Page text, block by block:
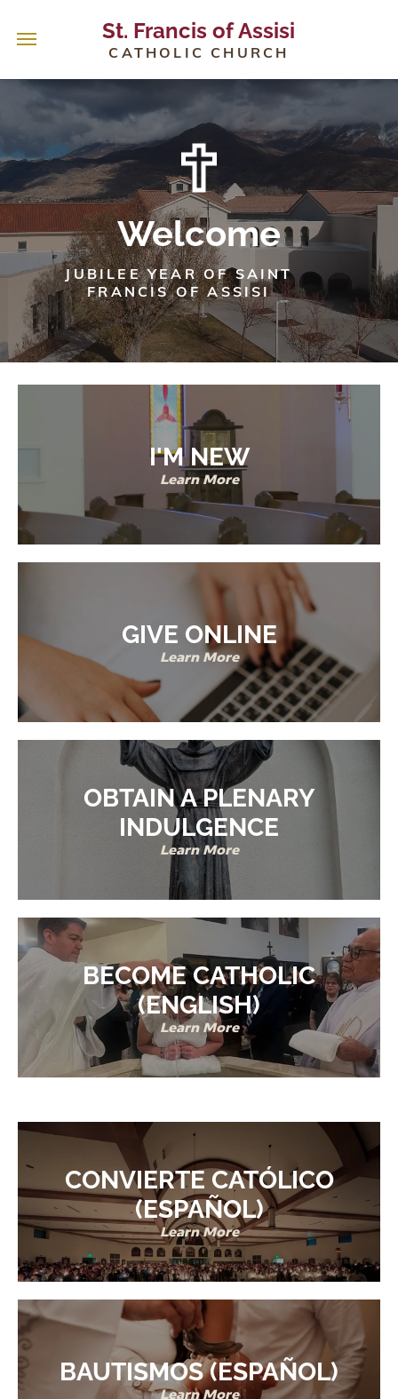
St. Francis of Assisi
CATHOLIC CHURCH
Welcome
JUBILEE YEAR OF SAINT
FRANCIS OF ASSISI
I'M NEW
Learn More
GIVE ONLINE
Learn More
OBTAIN A PLENARY
INDULGENCE
Learn More
BECOME CATHOLIC
(ENGLISH)
Learn More
CONVIERTE CATÓLICO
(ESPAÑOL)
Learn More
BAUTISMOS (ESPAÑOL)
Learn More